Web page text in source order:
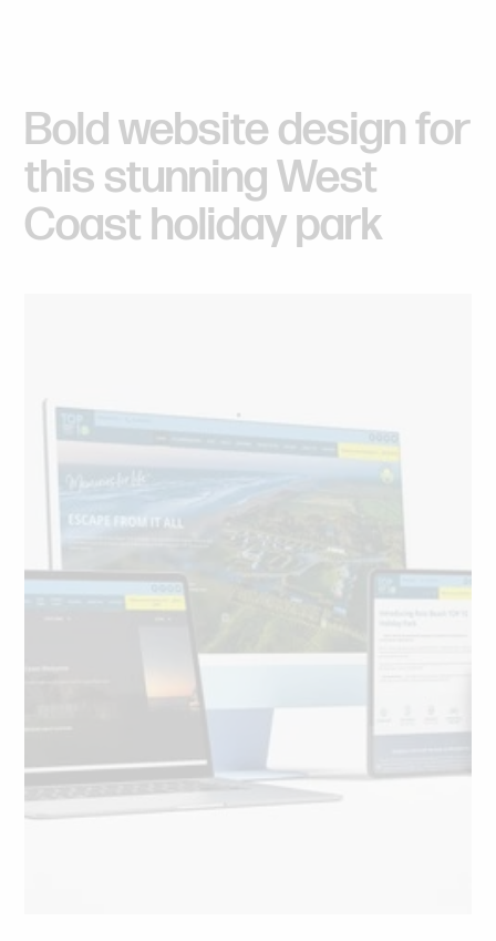
Boldwebsite designfor
this stunningWest
Coast holidaypark